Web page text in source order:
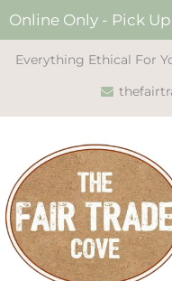
Online Only - Pick
Everything Ethical For